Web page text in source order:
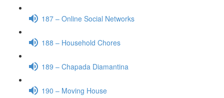
187 – Online Social Networks
188 – Household Chores
189 – Chapada Diamantina
190 – Moving House